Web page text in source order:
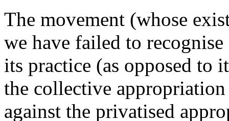
The movement (whose
we have failed to
its practice (as opposed to
the collective
against the privatised